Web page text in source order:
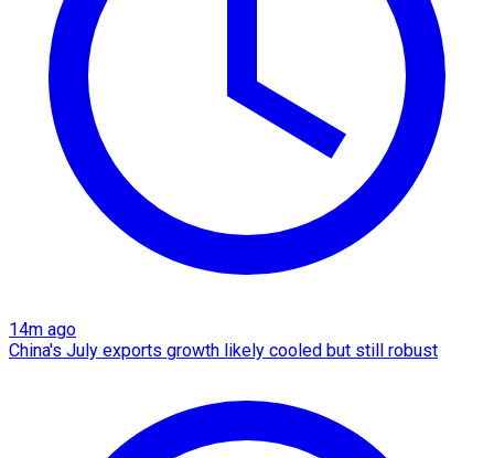
14m ago
China's July exports growth likely cooled but still robust